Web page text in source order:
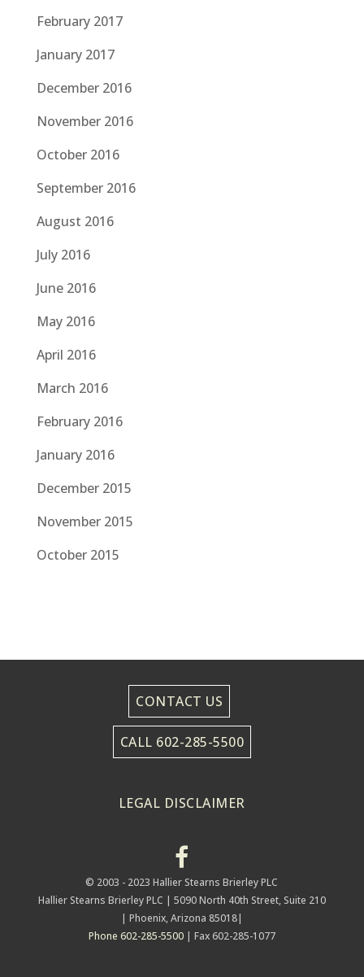
February 2017
January 2017
December 2016
November 2016
October 2016
September 2016
August 2016
July 2016
June 2016
May 2016
April 2016
March 2016
February 2016
January 2016
December 2015
November 2015
October 2015
CONTACT US
CALL 602-285-5500
LEGAL DISCLAIMER
© 2003 - 2023 Hallier Stearns Brierley PLC
Hallier Stearns Brierley PLC | 5090 North 40th Street, Suite 210
| Phoenix, Arizona 85018|
Phone 602-285-5500| Fax 602-285-1077